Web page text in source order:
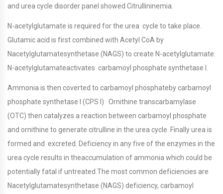
and urea cycle disorder panel showed Citrullininemia.
N-acetylglutamate is required for the urea cycle to take place.
Glutamic acid is first combined with Acetyl CoA by
Nacetylglutamatesynthetase (NAGS) to create N-acetylglutamate.
N-acetylglutamateactivates carbamoyl phosphate synthetase I.
Ammonia is then coverted to carbamoyl phosphateby carbamoyl
phosphate synthetase I (CPS I) Ornithine transcarbamylase
(OTC) then catalyzes a reaction between carbamoyl phosphate
and ornithine to generate citrulline in the urea cycle. Finally urea is
formed and excreted. Deficiency in any five of the enzymes in the
urea cycle results in theaccumulation of ammonia which could be
potentially fatal if untreated.The most common deficiencies are
Nacetylglutamatesynthetase (NAGS) deficiency, carbamoyl